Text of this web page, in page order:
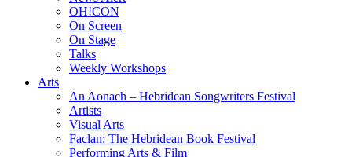
OH!CON
On Screen
On Stage
Talks
Weekly Workshops
Arts
An Aonach – Hebridean Songwriters Festival
Artists
Visual Arts
Faclan: The Hebridean Book Festival
Performing Arts & Film